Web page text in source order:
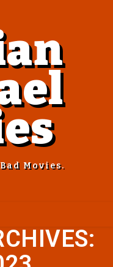
Movies.